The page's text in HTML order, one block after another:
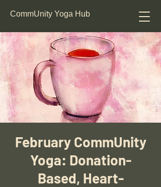
CommUnity Yoga Hub
February CommUnity
Yoga: Donation-
Based, Heart-